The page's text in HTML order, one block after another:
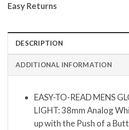
Easy Returns
DESCRIPTION
ADDITIONAL INFORMATION
EASY-TO-READ MENS
LIGHT: 38mm Analog
up with the Push of a